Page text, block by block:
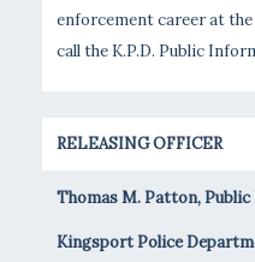
enforcement career at the
call the K.P.D. Public
RELEASING OFFICER
Thomas M. Patton,
Kingsport Police